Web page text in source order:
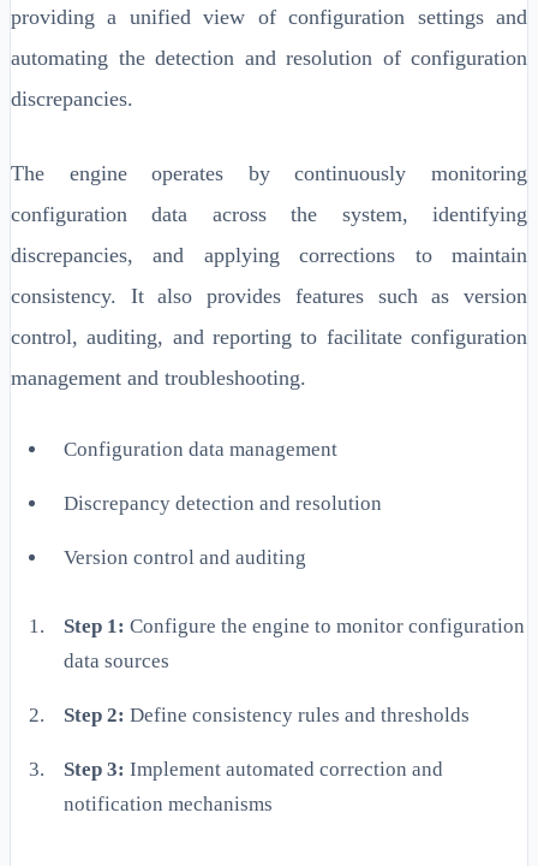
providing a unified view of configuration settings and
automating the detection and resolution of configuration
discrepancies.
The engine operates by continuously monitoring
configuration data across the system, identifying
discrepancies, and applying corrections to maintain
consistency. It also provides features such as version
control, auditing, and reporting to facilitate configuration
management and troubleshooting.
Configuration data management
Discrepancy detection and resolution
Version control and auditing
Step 1: Configure the engine to monitor configuration
data sources
Step 2: Define consistency rules and thresholds
Step 3: Implement automated correction and
notification mechanisms